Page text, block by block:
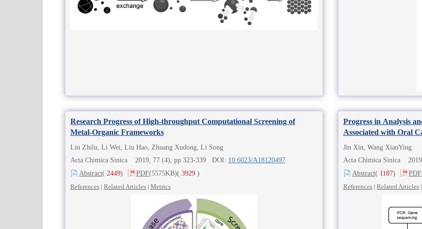
Research Progress of High-throughput Computational Screening of
Metal-Organic Frameworks
Liu Zhilu, Li Wei, Liu Hao, Zhuang Xudong, Li Song
Acta Chimica Sinica 2019, 77 (4), pp 323-339 DOI: 10.6023/A18120497
Abstract( 2449) PDF(5575KB)( 3929 )
References | Related Articles | Metrics
Progress in Analysis
Associated with Oral
Jin Xin, Wang XiaoYing
Acta Chimica Sinica
Abstract( 1187) PDF
References | Related Articles |